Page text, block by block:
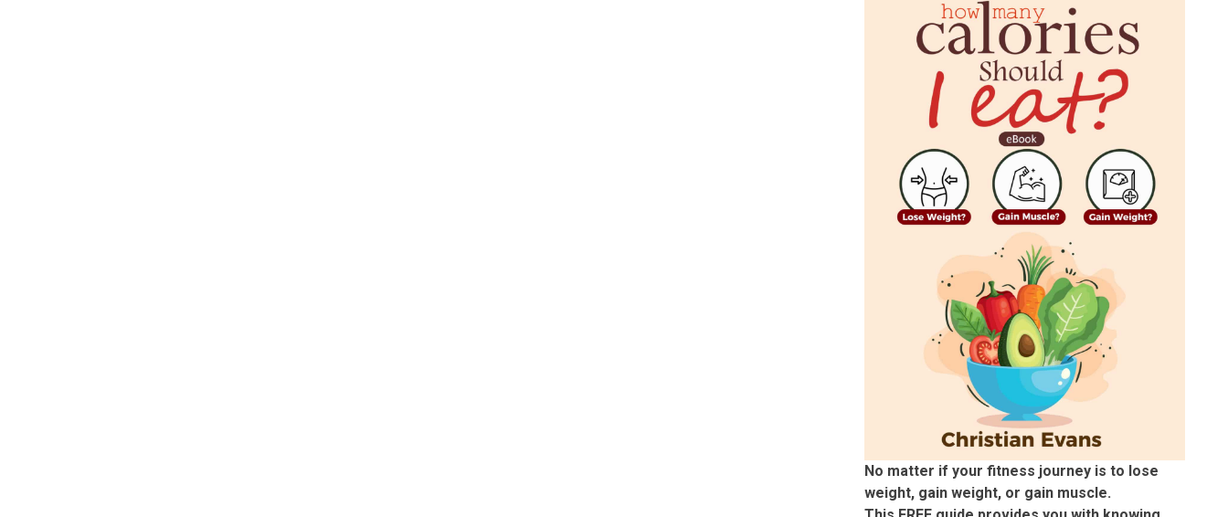
No matter if your fitness journey is to lose
weight, gain weight, or gain muscle.